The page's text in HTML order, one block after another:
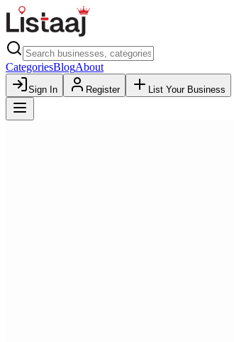
CategoriesBlogAbout
Sign In Register List Your Business